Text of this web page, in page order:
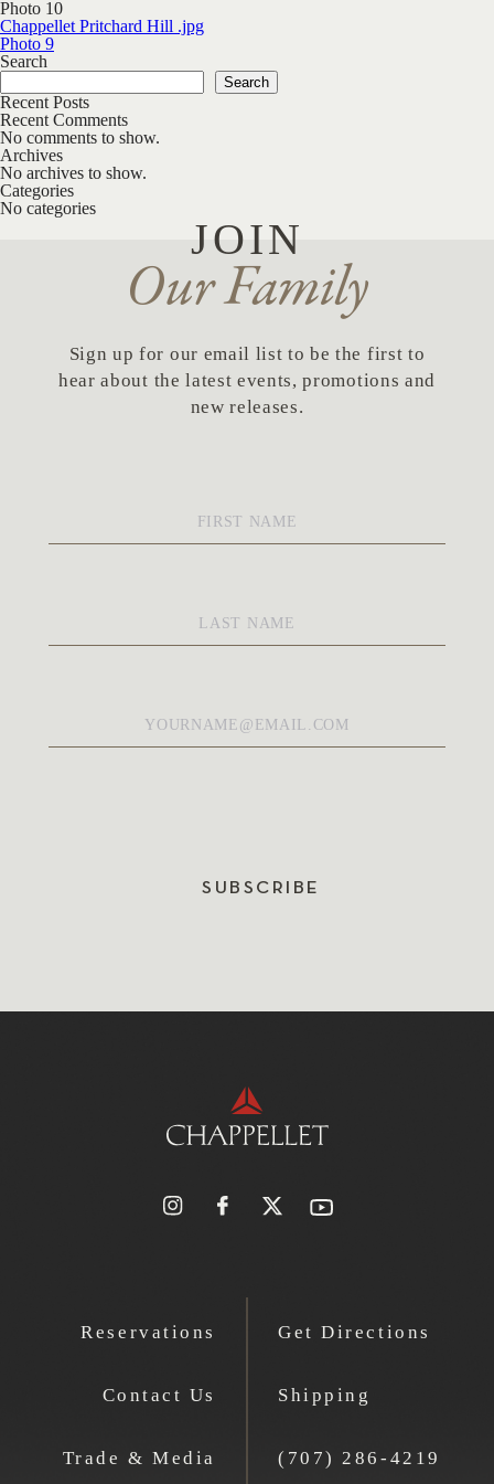
Photo 10
Post navigation
Chappellet Pritchard Hill .jpg
Photo 9
Search
Search
Recent Posts
Recent Comments
No comments to show.
Archives
No archives to show.
Categories
No categories
JOIN
Our Family
Sign up for our email list to be the first to
hear about the latest events, promotions and
new releases.
SUBSCRIBE
Reservations
Contact Us
Trade & Media
Get Directions
Shipping
(707) 286-4219